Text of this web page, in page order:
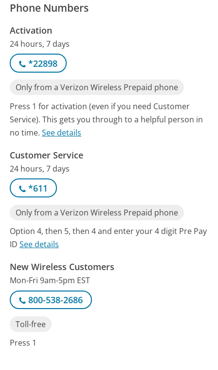
Phone Numbers
Activation
24 hours, 7 days
*22898
Only from a Verizon Wireless Prepaid phone
Press 1 for activation (even if you need Customer
Service). This gets you through to a helpful person in
no time.See details
Customer Service
24 hours, 7 days
*611
Only from a Verizon Wireless Prepaid phone
Option 4, then 5, then 4 and enter your 4 digit Pre Pay
IDSee details
New Wireless Customers
Mon-Fri 9am-5pm EST
800-538-2686
Toll-free
Press 1